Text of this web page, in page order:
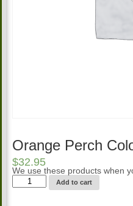
Orange Perch
$32.95
We use these products when
Orange
Perch
Add to cart